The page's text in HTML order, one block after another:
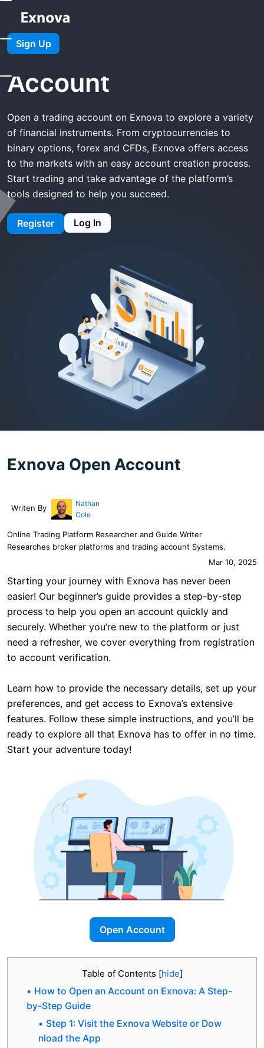
Sign Up
Home Exnova Open Account
Exnova Open
Account
Open a trading account on Exnova to explore a variety
of financial instruments. From cryptocurrencies to
binary options, forex and CFDs, Exnova offers access
to the markets with an easy account creation process.
Start trading and take advantage of the platform’s
tools designed to help you succeed.
Register Log In
Exnova Open Account
Writen By
Nathan
Cole
Online Trading Platform Researcher and Guide Writer
Researches broker platforms and trading account Systems.
Mar 10, 2025
Starting your journey with Exnova has never been
easier! Our beginner’s guide provides a step-by-step
process to help you open an account quickly and
securely. Whether you’re new to the platform or just
need a refresher, we cover everything from registration
to account verification.
Learn how to provide the necessary details, set up your
preferences, and get access to Exnova’s extensive
features. Follow these simple instructions, and you’ll be
ready to explore all that Exnova has to offer in no time.
Start your adventure today!
Open Account
Table of Contents [hide]
How to Open an Account on Exnova: A Step-
by-Step Guide
Step 1: Visit the Exnova Website or Dow
nload the App